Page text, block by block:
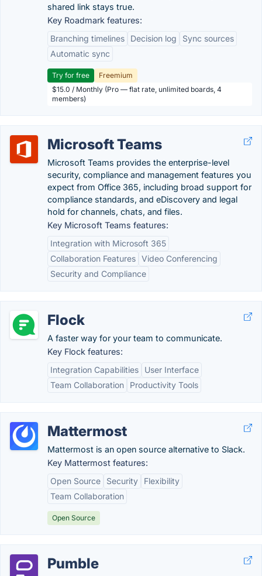
shared link stays true.
Key Roadmark features:
Branching timelines
Decision log
Sync sources
Automatic sync
Try for free
Freemium
$15.0 / Monthly (Pro — flat rate, unlimited boards, 4
members)
Microsoft Teams
Microsoft Teams provides the enterprise-level
security, compliance and management features you
expect from Office 365, including broad support for
compliance standards, and eDiscovery and legal
hold for channels, chats, and files.
Key Microsoft Teams features:
Integration with Microsoft 365
Collaboration Features Video Conferencing
Security and Compliance
Flock
A faster way for your team to communicate.
Key Flock features:
Integration Capabilities
User Interface
Team Collaboration
Productivity Tools
Mattermost
Mattermost is an open source alternative to Slack.
Key Mattermost features:
Open Source
Security
Flexibility
Team Collaboration
Open Source
Pumble